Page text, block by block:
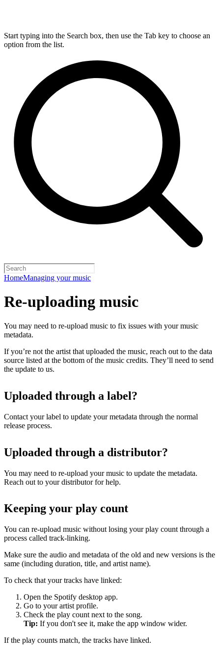
Start typing into the Search box, then use the Tab key to choose an
option from the list.
HomeManaging your music
Re-uploading music
You may need to re-upload music to fix issues with your music
metadata.
If you’re not the artist that uploaded the music, reach out to the data
source listed at the bottom of the music credits. They’ll need to send
the update to us.
Uploaded through a label?
Contact your label to update your metadata through the normal
release process.
Uploaded through a distributor?
You may need to re-upload your music to update the metadata.
Reach out to your distributor for help.
Keeping your play count
You can re-upload music without losing your play count through a
process called track-linking.
Make sure the audio and metadata of the old and new versions is the
same (including duration, title, and artist name).
To check that your tracks have linked:
Open the Spotify desktop app.
Go to your artist profile.
Check the play count next to the song.
Tip: If you don't see it, make the app window wider.
If the play counts match, the tracks have linked.